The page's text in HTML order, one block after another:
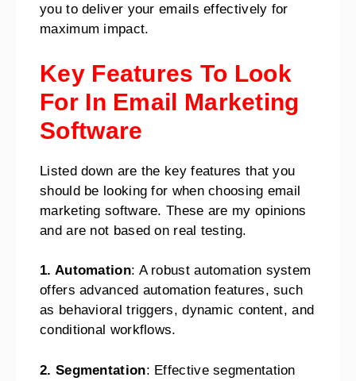
you to deliver your emails effectively for
maximum impact.
Key Features To Look
For In Email Marketing
Software
Listed down are the key features that you
should be looking for when choosing email
marketing software. These are my opinions
and are not based on real testing.
1. Automation: A robust automation system
offers advanced automation features, such
as behavioral triggers, dynamic content, and
conditional workflows.
2. Segmentation: Effective segmentation